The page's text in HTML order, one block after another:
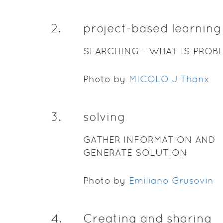
2. project-based learning
SEARCHING - WHAT IS
Photo by MICOLO J Thanx
3. solving
GATHER INFORMATION AND
GENERATE SOLUTION
Photo by Emiliano Grusovin
4. Creating and sharing